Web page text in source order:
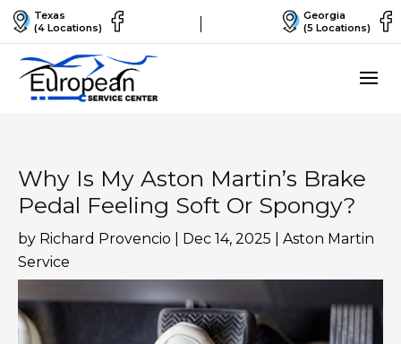
Texas
(4 Locations)
Georgia
(5 Locations)
Why Is My Aston Martin’s Brake
Pedal Feeling Soft Or Spongy?
by Richard Provencio Dec 14, 2025
Aston Martin
Service